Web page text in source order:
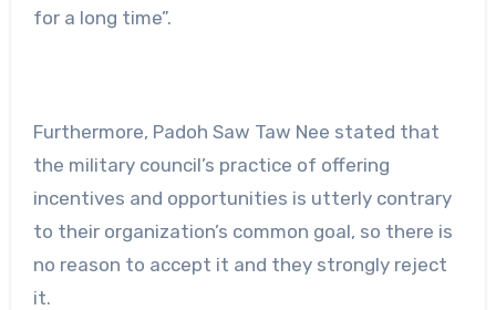
for a long time”.
Furthermore, Padoh Saw Taw Nee stated that
the military council’s practice of offering
incentives and opportunities is utterly contrary
to their organization’s common goal, so there is
no reason to accept it and they strongly reject
it.